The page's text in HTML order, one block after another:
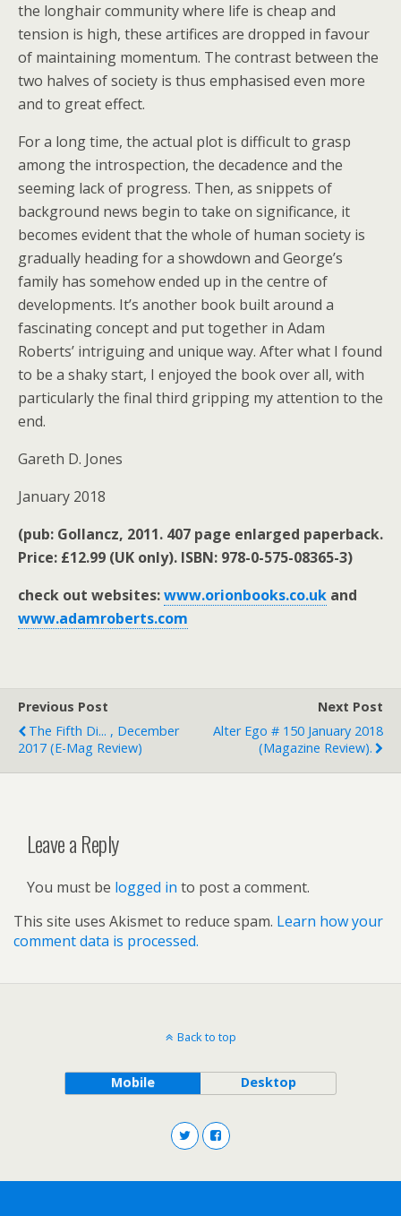
the longhair community where life is cheap and
tension is high, these artifices are dropped in favour
of maintaining momentum. The contrast between the
two halves of society is thus emphasised even more
and to great effect.
For a long time, the actual plot is difficult to grasp
among the introspection, the decadence and the
seeming lack of progress. Then, as snippets of
background news begin to take on significance, it
becomes evident that the whole of human society is
gradually heading for a showdown and George’s
family has somehow ended up in the centre of
developments. It’s another book built around a
fascinating concept and put together in Adam
Roberts’ intriguing and unique way. After what I found
to be a shaky start, I enjoyed the book over all, with
particularly the final third gripping my attention to the
end.
Gareth D. Jones
January 2018
(pub: Gollancz, 2011. 407 page enlarged paperback.
Price: £12.99 (UK only). ISBN: 978-0-575-08365-3)
check out websites:www.orionbooks.co.uk and
www.adamroberts.com
Previous Post
The Fifth Di... , December
2017 (e-Mag Review)
Next Post
Alter Ego # 150 January 2018
(magazine Review).
Leave a Reply
You must be logged in to post a comment.
This site uses Akismet to reduce spam. Learn how your
comment data is processed.
Back to top
Mobile Desktop